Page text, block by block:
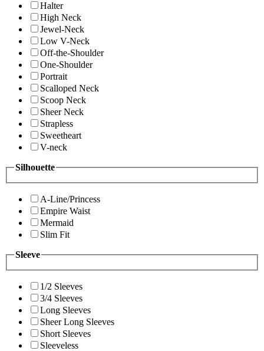
Halter
High Neck
Jewel-Neck
Low V-Neck
Off-the-Shoulder
One-Shoulder
Portrait
Scalloped Neck
Scoop Neck
Sheer Neck
Strapless
Sweetheart
V-neck
Silhouette
A-Line/Princess
Empire Waist
Mermaid
Slim Fit
Sleeve
1/2 Sleeves
3/4 Sleeves
Long Sleeves
Sheer Long Sleeves
Short Sleeves
Sleeveless